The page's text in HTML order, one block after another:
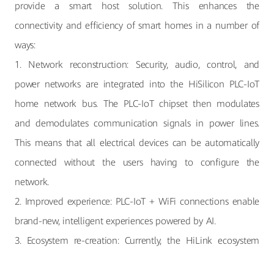
provide a smart host solution. This enhances the
connectivity and efficiency of smart homes in a number of
ways:
1. Network reconstruction: Security, audio, control, and
power networks are integrated into the HiSilicon PLC-IoT
home network bus. The PLC-IoT chipset then modulates
and demodulates communication signals in power lines.
This means that all electrical devices can be automatically
connected without the users having to configure the
network.
2. Improved experience: PLC-IoT + WiFi connections enable
brand-new, intelligent experiences powered by AI.
3. Ecosystem re-creation: Currently, the HiLink ecosystem